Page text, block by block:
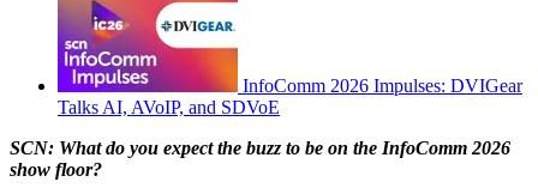
InfoComm 2026 Impulses: DVIGear
Talks AI, AVoIP, and SDVoE
SCN: What do you expect the buzz to be on the InfoComm 2026
show floor?